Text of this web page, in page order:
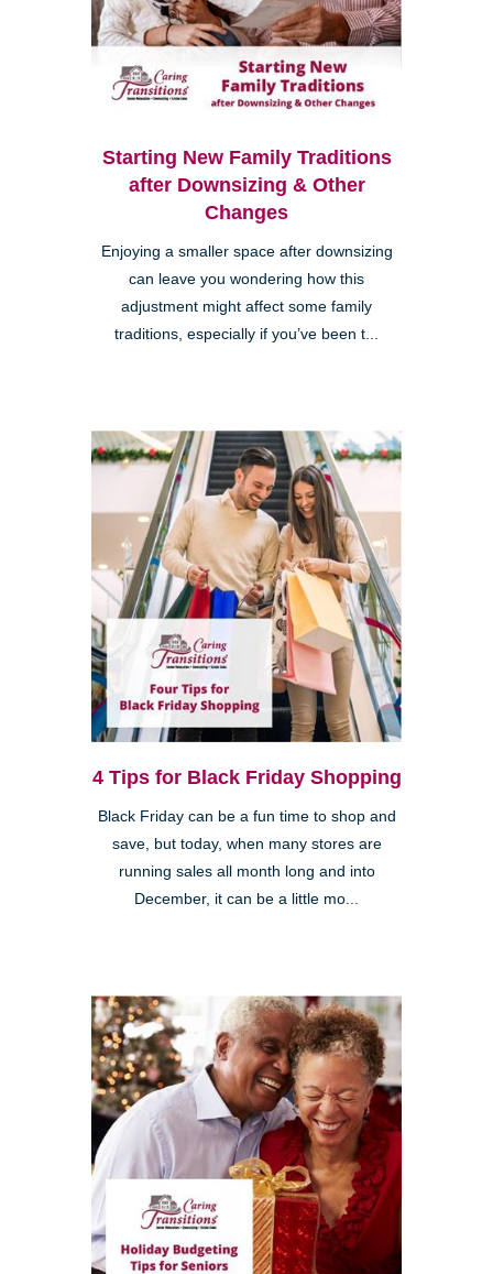
Starting New Family Traditions
after Downsizing & Other
Changes
Enjoying a smaller space after downsizing
can leave you wondering how this
adjustment might affect some family
traditions, especially if you’ve been t...
4 Tips for Black Friday Shopping
Black Friday can be a fun time to shop and
save, but today, when many stores are
running sales all month long and into
December, it can be a little mo...